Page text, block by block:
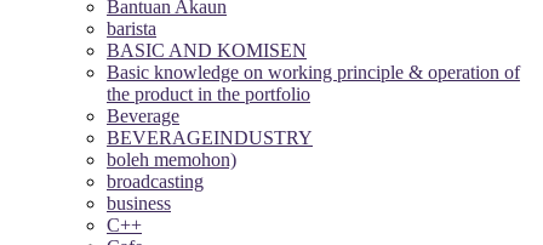
Bantuan Akaun
barista
BASIC AND KOMISEN
Basic knowledge on working principle & operation of
the product in the portfolio
Beverage
BEVERAGEINDUSTRY
boleh memohon)
broadcasting
business
C++